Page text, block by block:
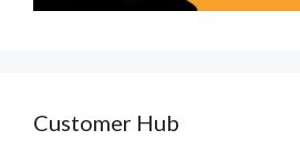
Customer Hub